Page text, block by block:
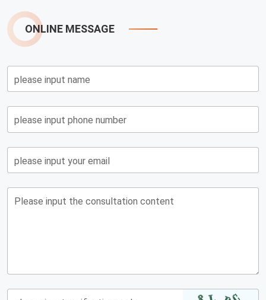
ONLINE MESSAGE
please input name
please input phone number
please input your email
Please input the consultation content